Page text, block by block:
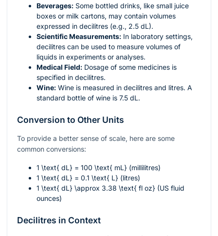
Beverages: Some bottled drinks, like small juice
boxes or milk cartons, may contain volumes
expressed in decilitres (e.g., 2.5 dL).
Scientific Measurements: In laboratory settings,
decilitres can be used to measure volumes of
liquids in experiments or analyses.
Medical Field: Dosage of some medicines is
specified in decilitres.
Wine: Wine is measured in decilitres and litres. A
standard bottle of wine is 7.5 dL.
Conversion to Other Units
To provide a better sense of scale, here are some
common conversions:
1 \text{ dL} = 100 \text{ mL} (millilitres)
1 \text{ dL} = 0.1 \text{ L} (litres)
1 \text{ dL} \approx 3.38 \text{ fl oz} (US fluid
ounces)
Decilitres in Context